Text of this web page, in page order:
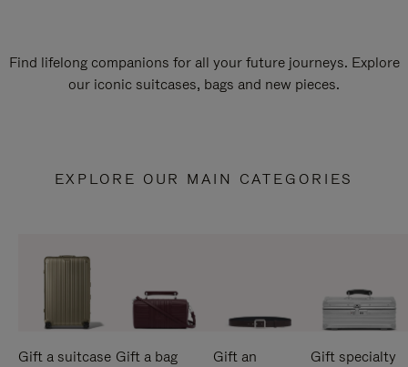
Find lifelong companions for all your future journeys. Explore
our iconic suitcases, bags and new pieces.
EXPLORE OUR MAIN CATEGORIES
Gift a suitcase Gift a bag
Gift an
Gift specialty